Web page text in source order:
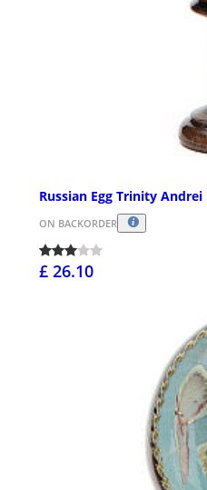
Russian Egg Trinity
ON BACKORDER
£ 26.10